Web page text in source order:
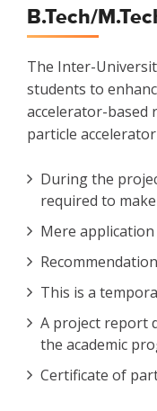
B.Tech/
The Inter-
students to
accelerator-based
particle
During the
required to
Mere
This is a
A project report
the academic
Certificate of